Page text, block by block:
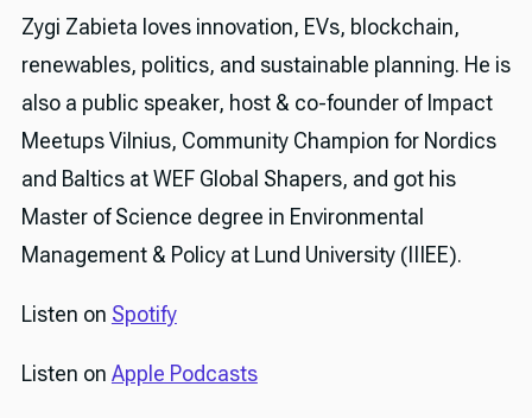
Zygi Zabieta loves innovation, EVs, blockchain,
renewables, politics, and sustainable planning. He is
also a public speaker, host & co-founder of Impact
Meetups Vilnius, Community Champion for Nordics
and Baltics at WEF Global Shapers, and got his
Master of Science degree in Environmental
Management & Policy at Lund University (IIIEE).
Listen on Spotify
Listen on Apple Podcasts